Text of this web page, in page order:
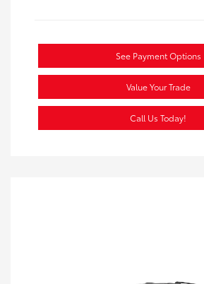
See Payment Options
Value Your Trade
Call Us Today!